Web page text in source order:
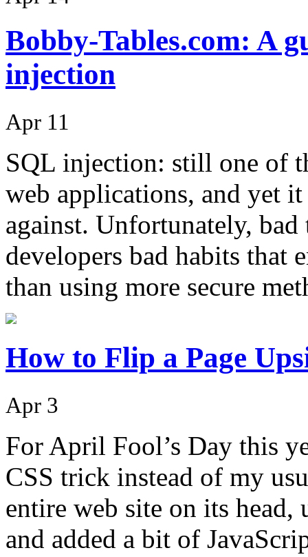
Bobby-Tables.com: A
injection
Apr 11
SQL injection: still one of
web applications, and yet
against. Unfortunately,
developers bad habits that
than using more secure
How to Flip a Page
Apr 3
For April Fool’s Day this
CSS trick instead of my
entire web site on its head,
and added a bit of